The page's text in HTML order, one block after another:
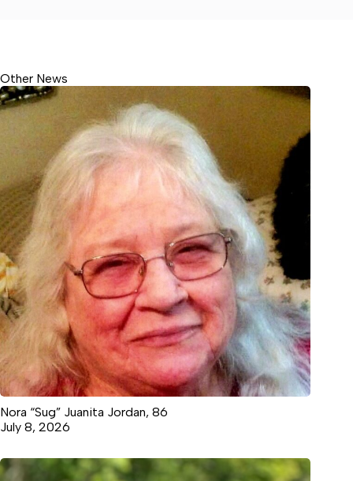
Other News
Nora “Sug” Juanita Jordan, 86
July 8, 2026